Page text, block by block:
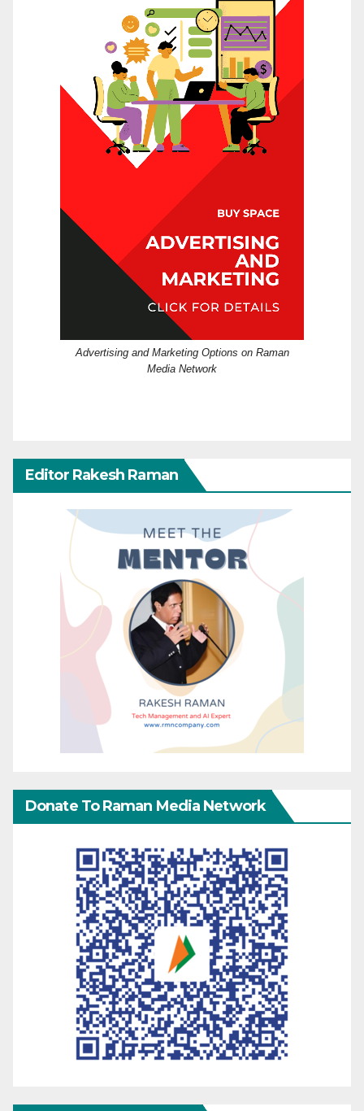
Advertising and Marketing Options on Raman
Media Network
Editor Rakesh Raman
Donate To Raman Media Network